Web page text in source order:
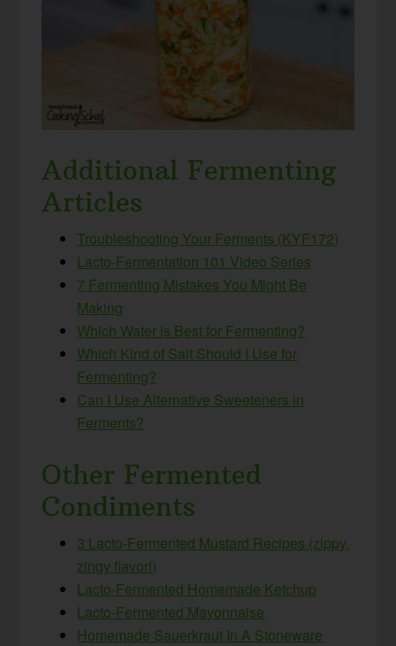
Additional Fermenting
Articles
Troubleshooting Your Ferments (KYF172)
Lacto-Fermentation 101 Video Series
7 Fermenting Mistakes You Might Be
Making
Which Water is Best for Fermenting?
Which Kind of Salt Should I Use for
Fermenting?
Can I Use Alternative Sweeteners in
Ferments?
Other Fermented
Condiments
3 Lacto-Fermented Mustard Recipes (zippy,
zingy flavor!)
Lacto-Fermented Homemade Ketchup
Lacto-Fermented Mayonnaise
Homemade Sauerkraut In A Stoneware